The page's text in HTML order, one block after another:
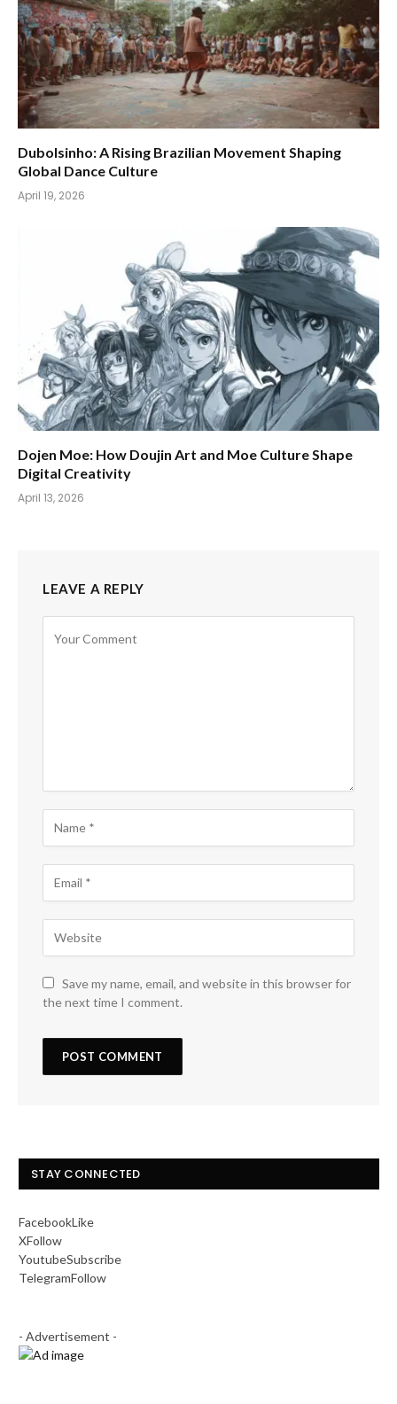
Dubolsinho: A Rising Brazilian Movement Shaping
Global Dance Culture
April 19, 2026
Dojen Moe: How Doujin Art and Moe Culture Shape
Digital Creativity
April 13, 2026
LEAVE A REPLY
Save my name, email, and website in this browser for
the next time I comment.
STAY CONNECTED
FacebookLike
XFollow
YoutubeSubscribe
TelegramFollow
- Advertisement -